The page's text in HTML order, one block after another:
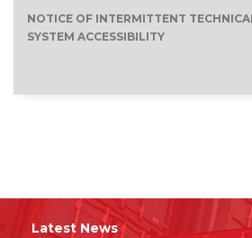
NOTICE OF INTERMITTENT
SYSTEM ACCESSIBILITY
Latest News